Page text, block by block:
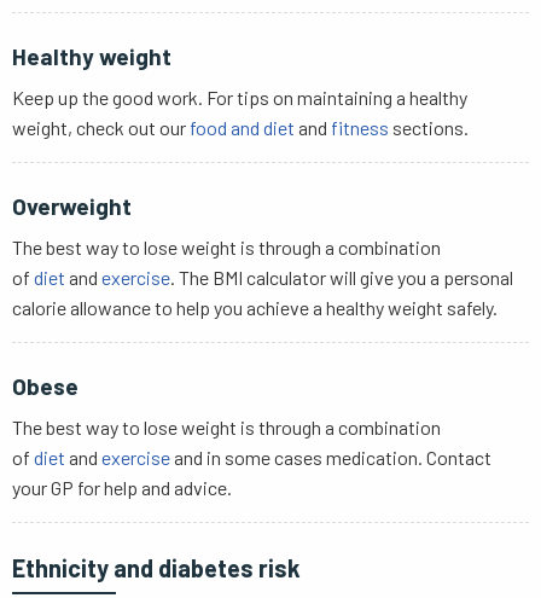
Healthy weight
Keep up the good work. For tips on maintaining a healthy
weight, check out our food and diet and fitness sections.
Overweight
The best way to lose weight is through a combination
of diet and exercise. The BMI calculator will give you a personal
calorie allowance to help you achieve a healthy weight safely.
Obese
The best way to lose weight is through a combination
of diet and exercise and in some cases medication. Contact
your GP for help and advice.
Ethnicity and diabetes risk